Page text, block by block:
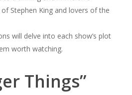
Stephen King and lovers of the
will delve into each show’s plot
worth watching.
Things”